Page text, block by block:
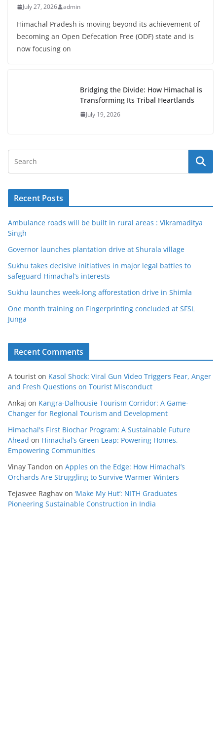
July 27, 2026 admin
Himachal Pradesh is moving beyond its achievement of
becoming an Open Defecation Free (ODF) state and is
now focusing on
Bridging the Divide: How Himachal is
Transforming Its Tribal Heartlands
July 19, 2026
Recent Posts
Ambulance roads will be built in rural areas : Vikramaditya
Singh
Governor launches plantation drive at Shurala village
Sukhu takes decisive initiatives in major legal battles to
safeguard Himachal’s interests
Sukhu launches week-long afforestation drive in Shimla
One month training on Fingerprinting concluded at SFSL
Junga
Recent Comments
A tourist on Kasol Shock: Viral Gun Video Triggers Fear, Anger
and Fresh Questions on Tourist Misconduct
Ankaj on Kangra-Dalhousie Tourism Corridor: A Game-
Changer for Regional Tourism and Development
Himachal's First Biochar Program: A Sustainable Future
Ahead on Himachal’s Green Leap: Powering Homes,
Empowering Communities
Vinay Tandon on Apples on the Edge: How Himachal’s
Orchards Are Struggling to Survive Warmer Winters
Tejasvee Raghav on ‘Make My Hut’: NITH Graduates
Pioneering Sustainable Construction in India